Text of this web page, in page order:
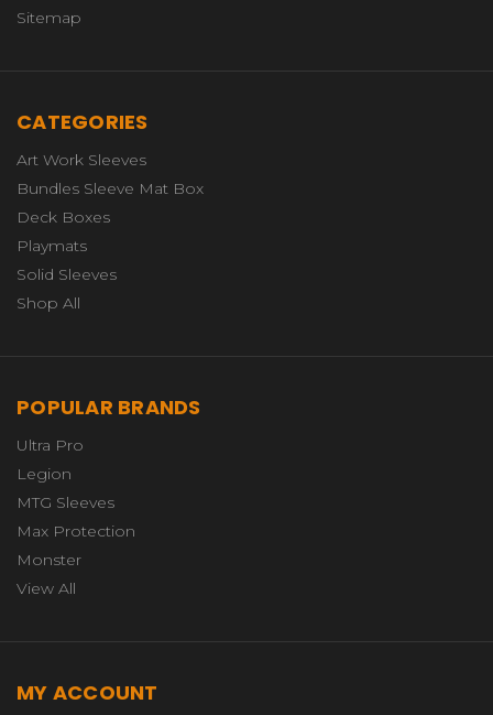
Sitemap
CATEGORIES
Art Work Sleeves
Bundles Sleeve Mat Box
Deck Boxes
Playmats
Solid Sleeves
Shop All
POPULAR BRANDS
Ultra Pro
Legion
MTG Sleeves
Max Protection
Monster
View All
MY ACCOUNT